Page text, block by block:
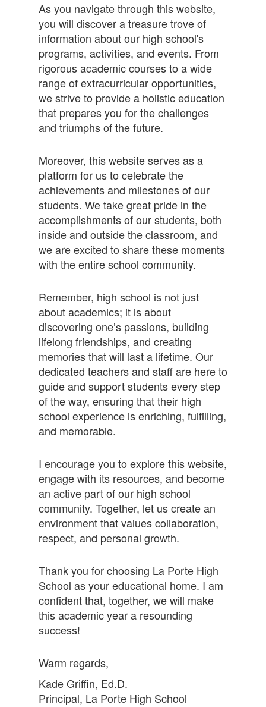
As you navigate through this website,
you will discover a treasure trove of
information about our high school's
programs, activities, and events. From
rigorous academic courses to a wide
range of extracurricular opportunities,
we strive to provide a holistic education
that prepares you for the challenges
and triumphs of the future.
Moreover, this website serves as a
platform for us to celebrate the
achievements and milestones of our
students. We take great pride in the
accomplishments of our students, both
inside and outside the classroom, and
we are excited to share these moments
with the entire school community.
Remember, high school is not just
about academics; it is about
discovering one’s passions, building
lifelong friendships, and creating
memories that will last a lifetime. Our
dedicated teachers and staff are here to
guide and support students every step
of the way, ensuring that their high
school experience is enriching, fulfilling,
and memorable.
I encourage you to explore this website,
engage with its resources, and become
an active part of our high school
community. Together, let us create an
environment that values collaboration,
respect, and personal growth.
Thank you for choosing La Porte High
School as your educational home. I am
confident that, together, we will make
this academic year a resounding
success!
Warm regards,
Kade Griffin, Ed.D.
Principal, La Porte High School